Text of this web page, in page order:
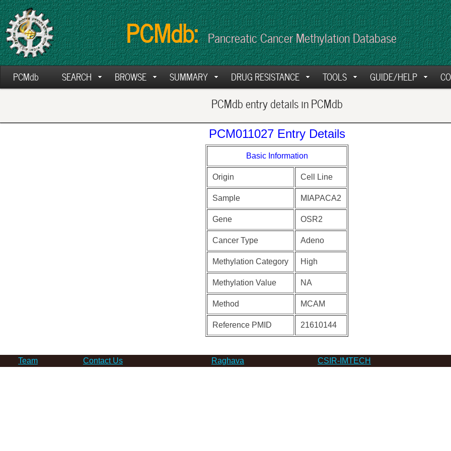
PCMdb: Pancreatic Cancer Methylation Database
PCMdb SEARCH BROWSE SUMMARY DRUG RESISTANCE TOOLS GUIDE/HELP
PCMdb entry details in PCMdb
PCM011027 Entry Details
Basic Information
Origin Cell Line
Sample MIAPACA2
Gene OSR2
Cancer Type Adeno
Methylation Category High
Methylation Value NA
Method MCAM
Reference PMID 21610144
Team Contact Us Raghava CSIR-IMTECH